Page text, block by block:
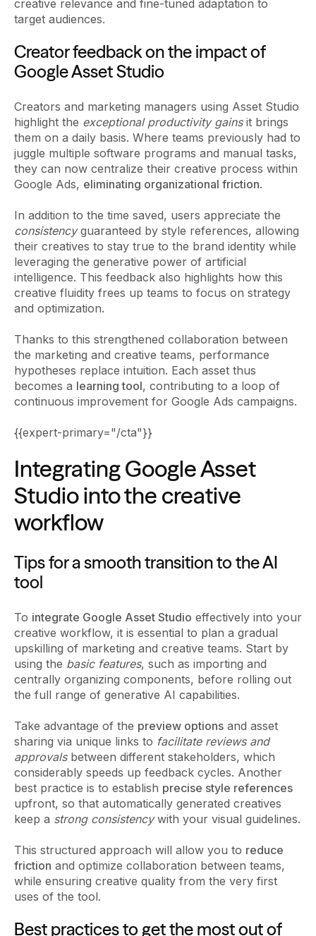
creative relevance and fine-tuned adaptation to
target audiences.
Creator feedback on the impact of
Google Asset Studio
Creators and marketing managers using Asset Studio
highlight the exceptional productivity gainsit brings
them on a daily basis. Where teams previously had to
juggle multiple software programs and manual tasks,
they can now centralize their creative process within
Google Ads, eliminating organizational friction.
In addition to the time saved, users appreciate the
consistencyguaranteed by style references, allowing
their creatives to stay true to the brand identity while
leveraging the generative power of artificial
intelligence. This feedback also highlights how this
creative fluidity frees up teams to focus on strategy
and optimization.
Thanks to this strengthened collaboration between
the marketing and creative teams, performance
hypotheses replace intuition. Each asset thus
becomes a learning tool, contributing to a loop of
continuous improvement for Google Ads campaigns.
{{expert-primary="/cta"}}
Integrating Google Asset
Studio into the creative
workflow
Tips for a smooth transition to the AI
tool
To integrate Google Asset Studio effectively into your
creative workflow, it is essential to plan a gradual
upskilling of marketing and creative teams. Start by
using the basic features, such as importing and
centrally organizing components, before rolling out
the full range of generative AI capabilities.
Take advantage of the preview options and asset
sharing via unique links to facilitate reviews and
approvalsbetween different stakeholders, which
considerably speeds up feedback cycles. Another
best practice is to establish precise style references
upfront, so that automatically generated creatives
keep a strong consistencywith your visual guidelines.
This structured approach will allow you to reduce
friction and optimize collaboration between teams,
while ensuring creative quality from the very first
uses of the tool.
Best practices to get the most out of